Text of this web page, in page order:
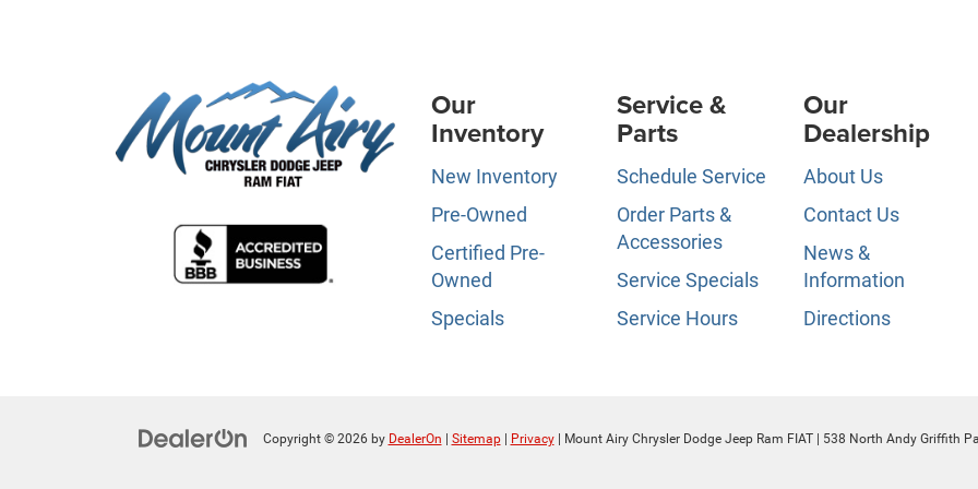
Our
Inventory
New Inventory
Pre-Owned
Certified Pre-
Owned
Specials
Service &
Parts
Schedule Service
Order Parts &
Accessories
Service Specials
Service Hours
Our
Dealership
About Us
Contact Us
News &
Information
Directions
Copyright © 2026 by DealerOn Sitemap| Privacy| Mount Airy Chrysler Dodge Jeep Ram FIAT| 538 North Andy Griffith